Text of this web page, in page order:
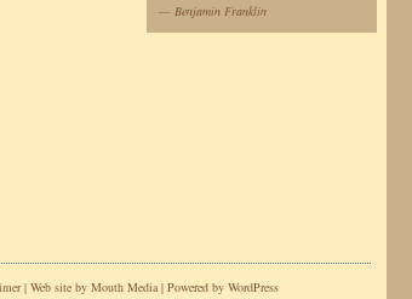
— Benjamin Franklin
| Web site by Mouth Media| Powered by WordPress